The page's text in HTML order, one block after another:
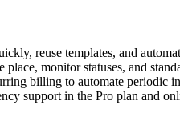
reuse templates, and
monitor statuses, and
billing to automate periodic
support in the Pro plan and